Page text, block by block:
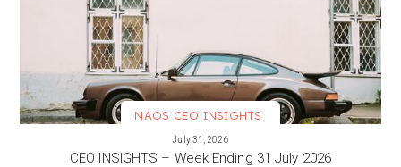
NAOS CEO INSIGHTS
July 31, 2026
CEO INSIGHTS – Week Ending 31 July 2026